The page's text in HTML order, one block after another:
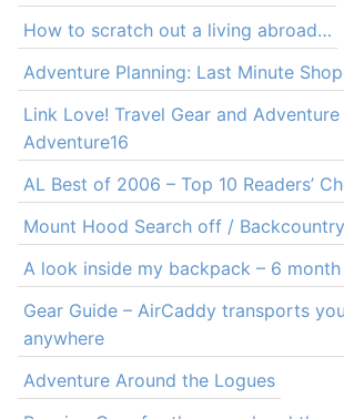
How to scratch out a living abroad…
Adventure Planning: Last Minute
Link Love! Travel Gear and
Adventure16
AL Best of 2006 – Top 10 Readers’
Mount Hood Search off /
A look inside my backpack – 6
Gear Guide – AirCaddy transports
anywhere
Adventure Around the Logues